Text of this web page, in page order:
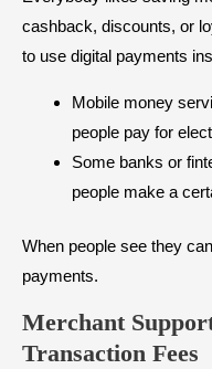
cashback, discounts, or
to use digital payments
Mobile money
people pay for
Some banks or
people make a
When people see they
payments.
Merchant
Transaction Fees